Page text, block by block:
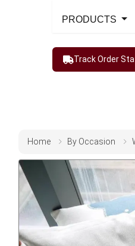
PRODUCTS
Track Order
Home By Occasion